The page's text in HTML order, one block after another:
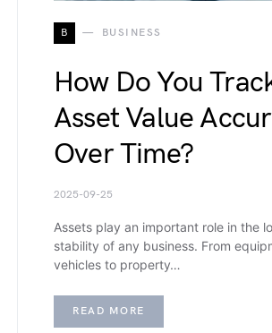
B BUSINESS
How Do You
Asset Value
Over Time?
2025-09-25
Assets play an important role in the
stability of any business. From
vehicles to property…
READ MORE